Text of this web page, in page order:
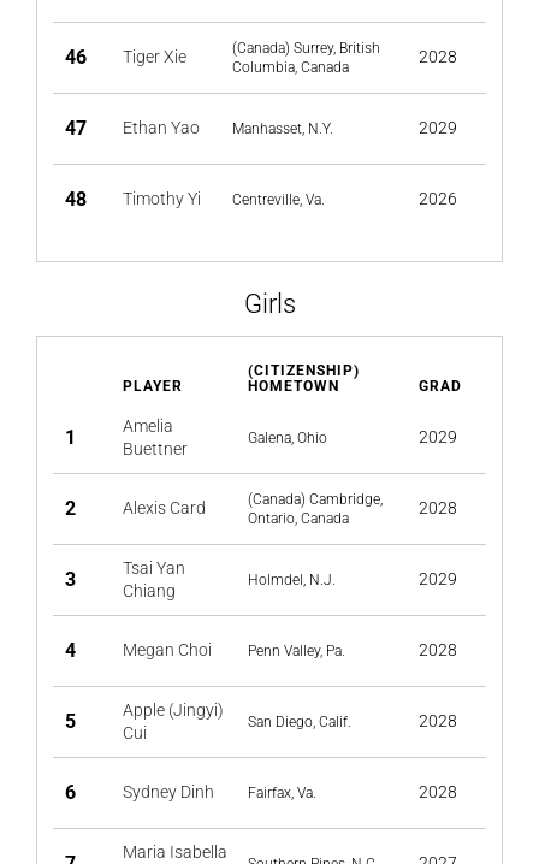
46 Tiger Xie
(Canada) Surrey, British
Columbia, Canada
2028
47 Ethan Yao Manhasset, N.Y. 2029
48 Timothy Yi Centreville, Va. 2026
Girls
PLAYER
(CITIZENSHIP)
HOMETOWN
GRAD
1
Amelia
Buettner
Galena, Ohio 2029
2 Alexis Card
(Canada) Cambridge,
Ontario, Canada
2028
3
Tsai Yan
Chiang
Holmdel, N.J. 2029
4 Megan Choi Penn Valley, Pa. 2028
5
Apple (Jingyi)
Cui
San Diego, Calif. 2028
6 Sydney Dinh Fairfax, Va. 2028
Maria Isabella